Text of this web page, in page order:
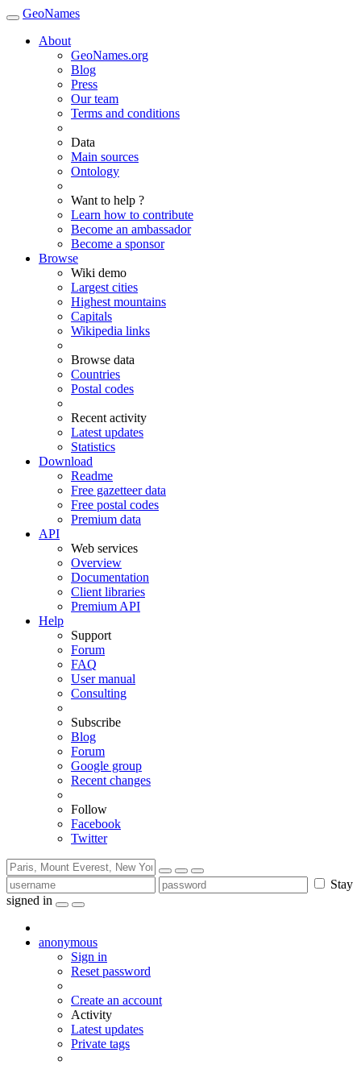
GeoNames
About
GeoNames.org
Blog
Press
Our team
Terms and conditions
Data
Main sources
Ontology
Want to help ?
Learn how to contribute
Become an ambassador
Become a sponsor
Browse
Wiki demo
Largest cities
Highest mountains
Capitals
Wikipedia links
Browse data
Countries
Postal codes
Recent activity
Latest updates
Statistics
Download
Readme
Free gazetteer data
Free postal codes
Premium data
API
Web services
Overview
Documentation
Client libraries
Premium API
Help
Support
Forum
FAQ
User manual
Consulting
Subscribe
Blog
Forum
Google group
Recent changes
Follow
Facebook
Twitter
Stay
signed in
anonymous
Sign in
Reset password
Create an account
Activity
Latest updates
Private tags